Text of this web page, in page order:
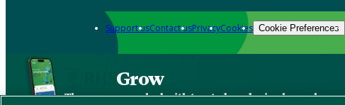
Support usContact usPrivacyCookies Cookie Preferences
Grow
The new app packed with trusted gardening know-how